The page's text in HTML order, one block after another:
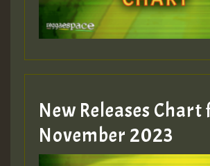
Guest_393
Guest_393
New Releases Chart
November 2023